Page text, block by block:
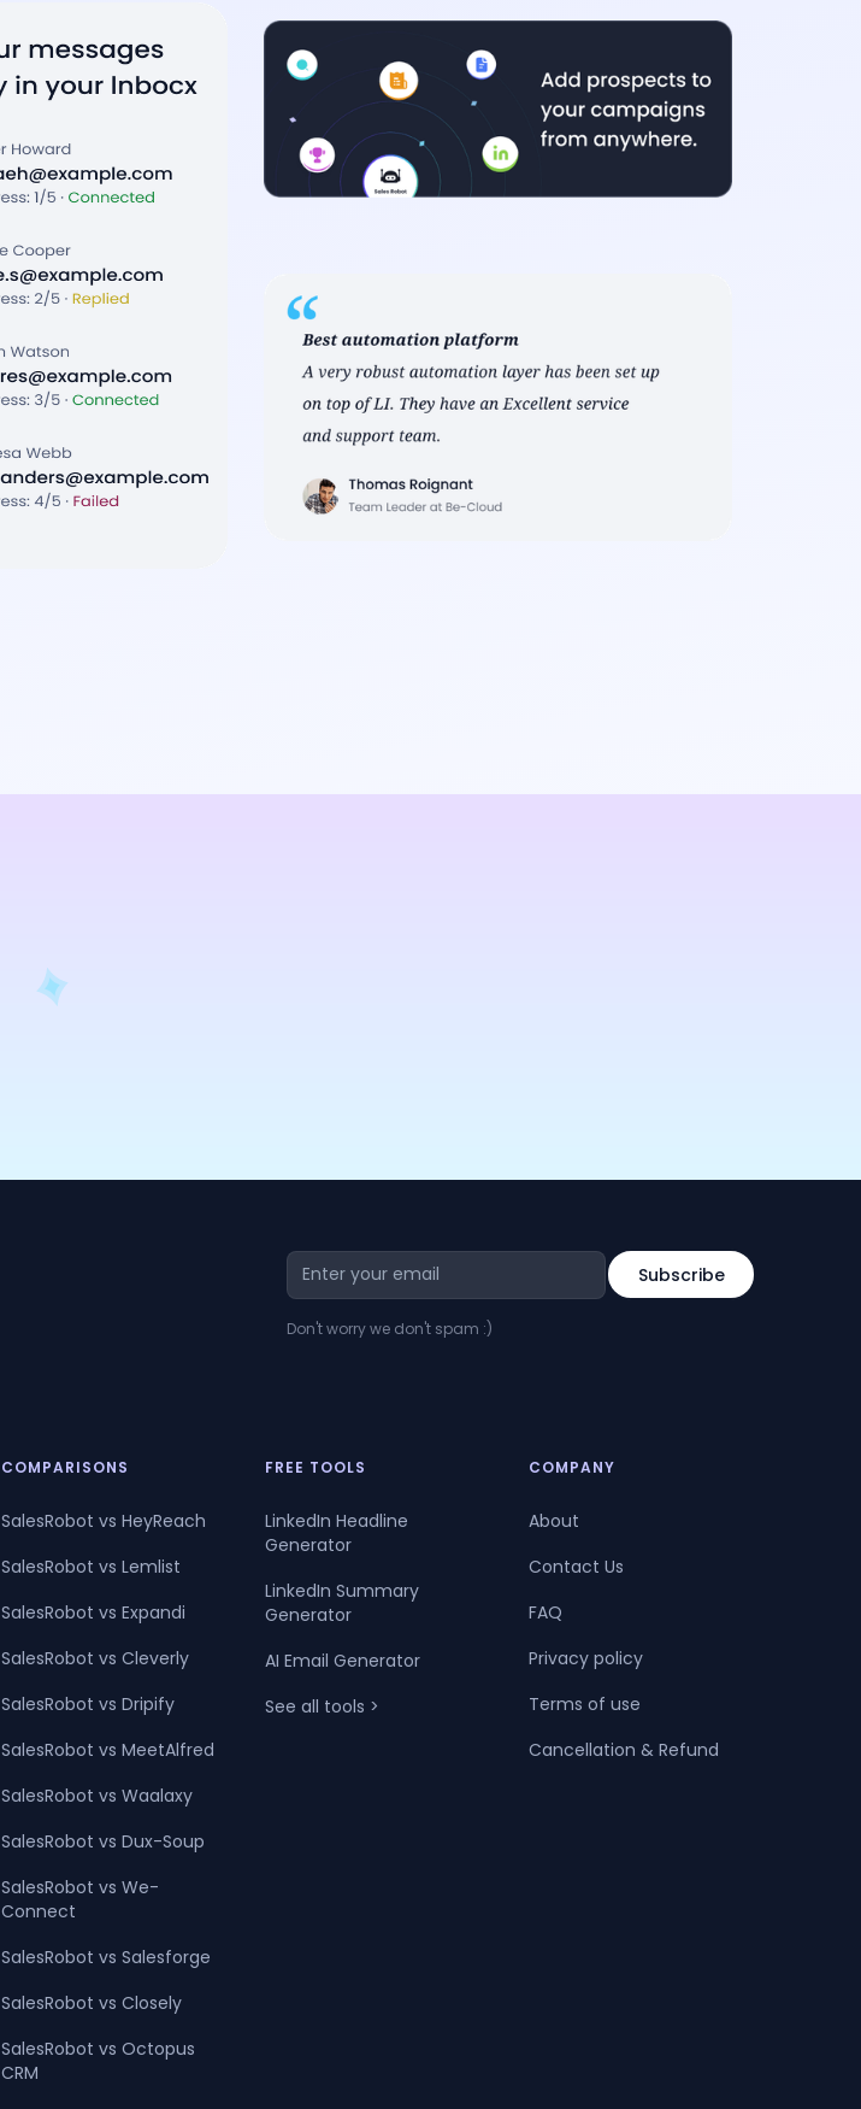
Don't worry we don't spam :)
COMPARISONS
SalesRobot vs HeyReach
SalesRobot vs Lemlist
SalesRobot vs Expandi
SalesRobot vs Cleverly
SalesRobot vs Dripify
SalesRobot vs MeetAlfred
SalesRobot vs Waalaxy
SalesRobot vs Dux-Soup
SalesRobot vs We-
Connect
SalesRobot vs Salesforge
SalesRobot vs Closely
SalesRobot vs Octopus
CRM
FREE TOOLS
LinkedIn Headline
Generator
LinkedIn Summary
Generator
AI Email Generator
See all tools >
COMPANY
About
Contact Us
FAQ
Privacy policy
Terms of use
Cancellation & Refund